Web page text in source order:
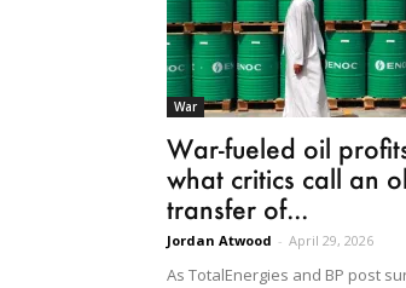
War
War-fueled oil
what critics call an
transfer of...
Jordan Atwood - April 29, 2026
As TotalEnergies and BP post